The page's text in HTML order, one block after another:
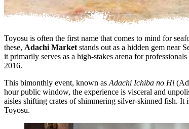
Toyosu is often the first name that comes to mind for
these, Adachi Market stands out as a hidden gem near
it primarily serves as a high-stakes arena for
2016.
This bimonthly event, known as Adachi Ichiba no Hi
hour public window, the experience is visceral and
aisles shifting crates of shimmering silver-skinned fish. It
Toyosu.